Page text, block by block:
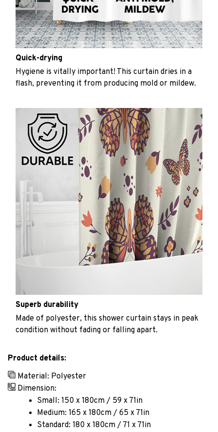
Quick-drying
Hygiene is vitally important! This curtain dries in a
flash, preventing it from producing mold or mildew.
Superb durability
Made of polyester, this shower curtain stays in peak
condition without fading or falling apart.
Product details:
Material: Polyester
Dimension:
Small: 150 x 180cm / 59 x 71in
Medium: 165 x 180cm / 65 x 71in
Standard: 180 x 180cm / 71 x 71in